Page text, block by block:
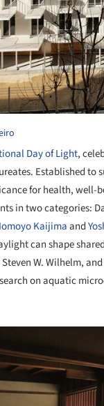
Day of Light,
Established
for health, well-
in two categories:
Kaijimaand
can shape
W. Wilhelm,
on aquatic